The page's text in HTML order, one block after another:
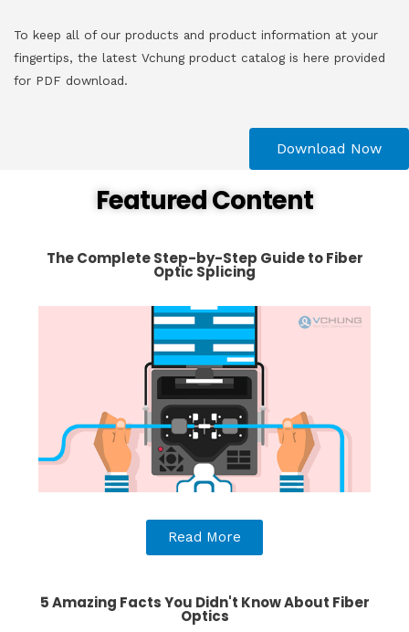
To keep all of our products and product information at your
fingertips, the latest Vchung product catalog is here provided
for PDF download.
Download Now
Featured Content
The Complete Step-by-Step Guide to Fiber
Optic Splicing
Read More
5 Amazing Facts You Didn't Know About Fiber
Optics